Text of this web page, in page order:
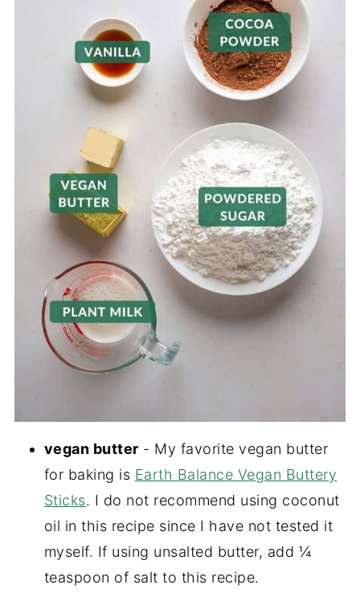
vegan butter - My favorite vegan butter
for baking is Earth Balance Vegan Buttery
Sticks. I do not recommend using coconut
oil in this recipe since I have not tested it
myself. If using unsalted butter, add ¼
teaspoon of salt to this recipe.